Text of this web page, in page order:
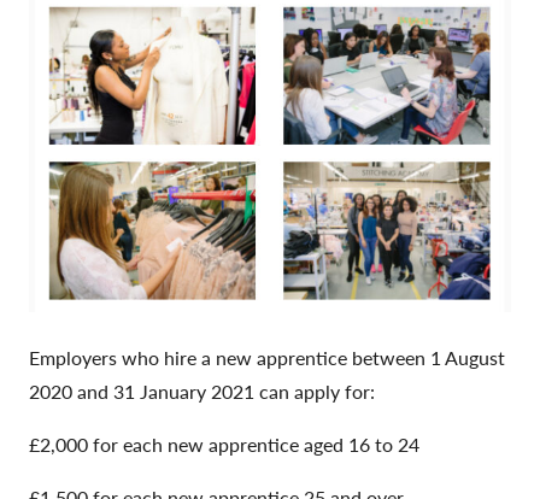
Employers who hire a new apprentice between 1 August
2020 and 31 January 2021 can apply for:
£2,000 for each new apprentice aged 16 to 24